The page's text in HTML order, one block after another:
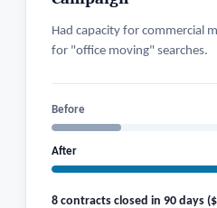
Had capacity for commercial
for "office moving" searches.
Before
After
8 contracts closed in 90 days